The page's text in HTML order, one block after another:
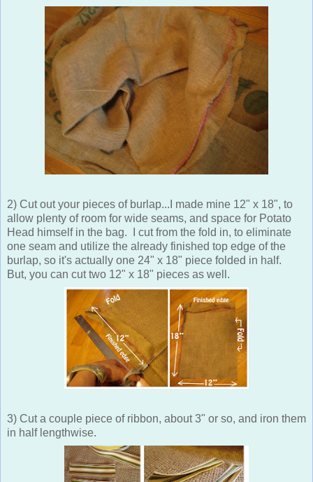
2) Cut out your pieces of burlap...I made mine 12" x 18", to
allow plenty of room for wide seams, and space for Potato
Head himself in the bag. I cut from the fold in, to eliminate
one seam and utilize the already finished top edge of the
burlap, so it's actually one 24" x 18" piece folded in half.
But, you can cut two 12" x 18" pieces as well.
3) Cut a couple piece of ribbon, about 3" or so, and iron them
in half lengthwise.